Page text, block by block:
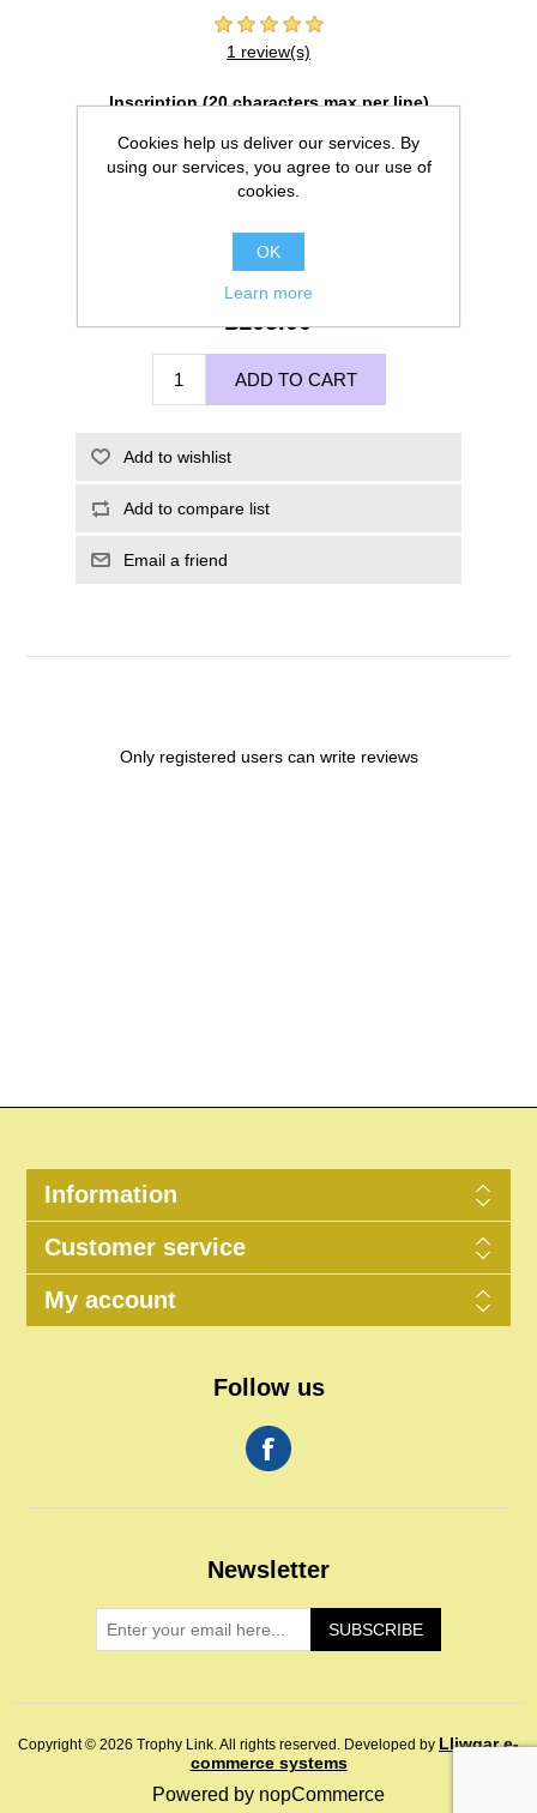
1 review(s)
Inscription (20 characters max per line)
£105.00
ADD TO CART
Add to wishlist
Add to compare list
Email a friend
Only registered users can write reviews
Information
Customer service
My account
Follow us
Newsletter
SUBSCRIBE
Copyright © 2026 Trophy Link. All rights reserved. Developed by Lliwgar e-
commerce systems
Powered by nopCommerce
Cookies help us deliver our services. By
using our services, you agree to our use of
cookies.
OK
Learn more